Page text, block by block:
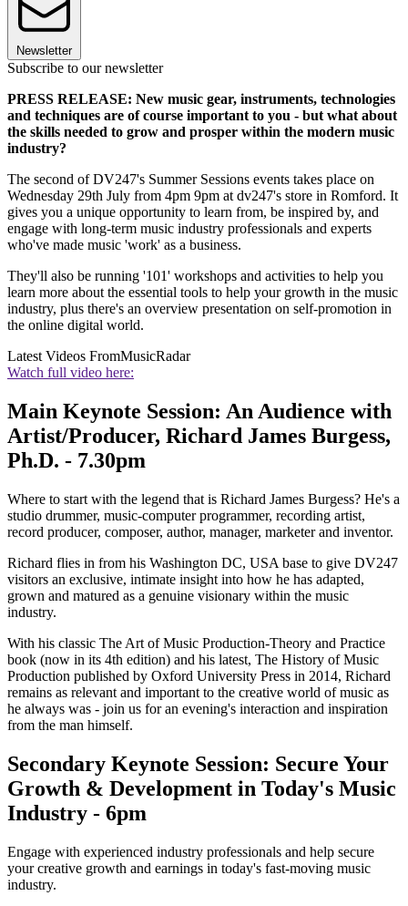
Newsletter
Subscribe to our newsletter
PRESS RELEASE: New music gear, instruments, technologies
and techniques are of course important to you - but what about
the skills needed to grow and prosper within the modern music
industry?
The second of DV247's Summer Sessions events takes place on
Wednesday 29th July from 4pm 9pm at dv247's store in Romford. It
gives you a unique opportunity to learn from, be inspired by, and
engage with long-term music industry professionals and experts
who've made music 'work' as a business.
They'll also be running '101' workshops and activities to help you
learn more about the essential tools to help your growth in the music
industry, plus there's an overview presentation on self-promotion in
the online digital world.
Latest Videos FromMusicRadar
Watch full video here:
Main Keynote Session: An Audience with
Artist/Producer, Richard James Burgess,
Ph.D. - 7.30pm
Where to start with the legend that is Richard James Burgess? He's a
studio drummer, music-computer programmer, recording artist,
record producer, composer, author, manager, marketer and inventor.
Richard flies in from his Washington DC, USA base to give DV247
visitors an exclusive, intimate insight into how he has adapted,
grown and matured as a genuine visionary within the music
industry.
With his classic The Art of Music Production-Theory and Practice
book (now in its 4th edition) and his latest, The History of Music
Production published by Oxford University Press in 2014, Richard
remains as relevant and important to the creative world of music as
he always was - join us for an evening's interaction and inspiration
from the man himself.
Secondary Keynote Session: Secure Your
Growth & Development in Today's Music
Industry - 6pm
Engage with experienced industry professionals and help secure
your creative growth and earnings in today's fast-moving music
industry.